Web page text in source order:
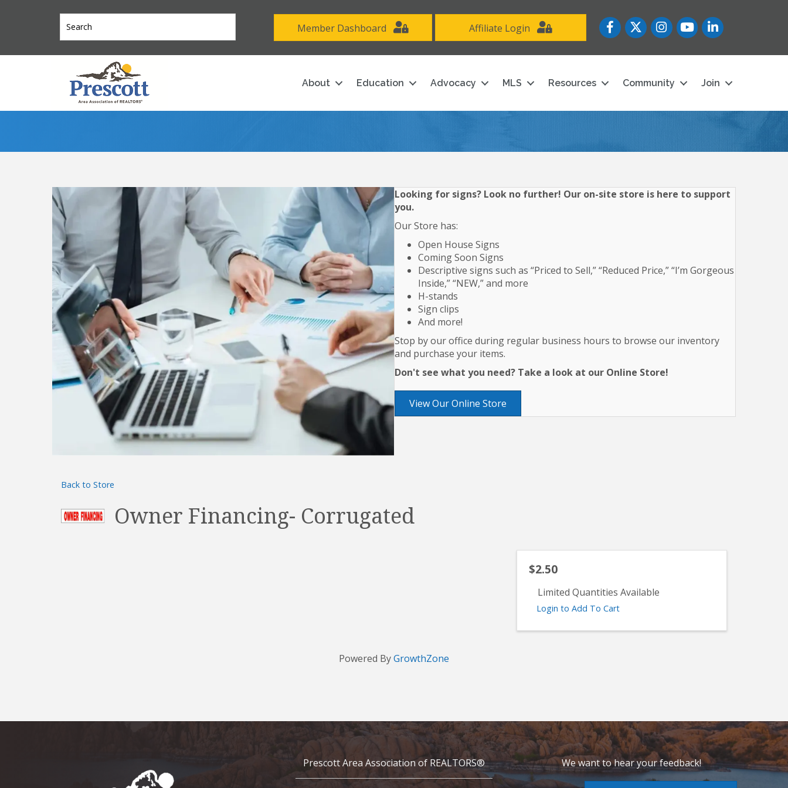
Member Dashboard Affiliate Login FacebookTwitterInstagramYouTube icon
LinkedIn
About Education Advocacy MLS Resources Community Join
Looking for signs? Look no further! Our on-site store is here to support
you.
Our Store has:
Open House Signs
Coming Soon Signs
Descriptive signs such as “Priced to Sell,” “Reduced Price,” “I’m Gorgeous
Inside,” “NEW,” and more
H-stands
Sign clips
And more!
Stop by our office during regular business hours to browse our inventory
and purchase your items.
Don't see what you need? Take a look at our Online Store!
View Our Online Store
Back to Store
Owner Financing- Corrugated
$2.50
Limited Quantities Available
Login to Add To Cart
Powered ByGrowthZone
Prescott Area Association of REALTORS® We want to hear your feedback!